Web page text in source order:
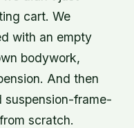
cart. We
with an empty
bodywork,
And then
suspension-frame-
scratch.